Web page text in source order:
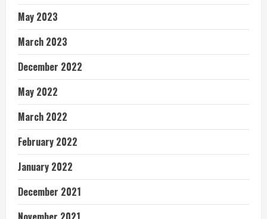
May 2023
March 2023
December 2022
May 2022
March 2022
February 2022
January 2022
December 2021